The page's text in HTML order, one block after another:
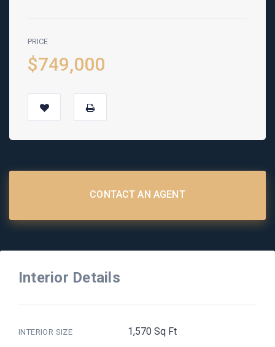
PRICE
$749,000
CONTACT AN AGENT
Interior Details
INTERIOR SIZE 1,570 Sq Ft